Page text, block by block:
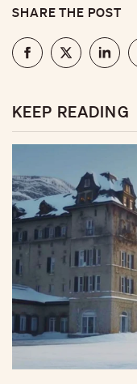
SHARE THE POST
KEEP READING